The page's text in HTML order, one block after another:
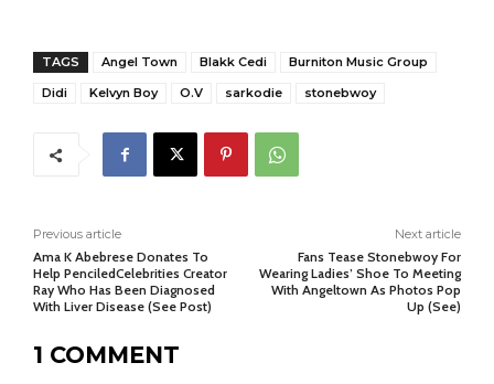
TAGS Angel Town Blakk Cedi
Burniton Music Group
Didi
Kelvyn Boy O.V sarkodie stonebwoy
Previous article
Ama K Abebrese Donates To
Help PenciledCelebrities Creator
Ray Who Has Been Diagnosed
With Liver Disease (See Post)
Next article
Fans Tease Stonebwoy For
Wearing Ladies’ Shoe To Meeting
With Angeltown As Photos Pop
Up (See)
1 COMMENT